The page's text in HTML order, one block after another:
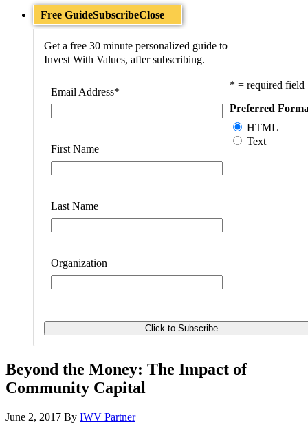
Free GuideSubscribeClose
Get a free 30 minute personalized guide to
Invest With Values, after subscribing.
Email Address*
First Name
Last Name
Organization
* = required field
Preferred
HTML
Text
Beyond the Money: The Impact of
Community Capital
June 2, 2017 By IWV Partner